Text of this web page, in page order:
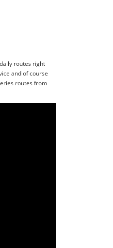
routes right
and of course
routes from